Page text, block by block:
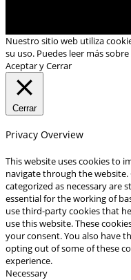
Nuestro sitio web utiliza
su uso. Puedes leer más
Aceptar y Cerrar
Cerrar
Privacy Overview
This website uses cookies to
navigate through the
categorized as necessary are
essential for the working of
use third-party cookies that
use this website. These
your consent. You also have
opting out of some of these
experience.
Necessary